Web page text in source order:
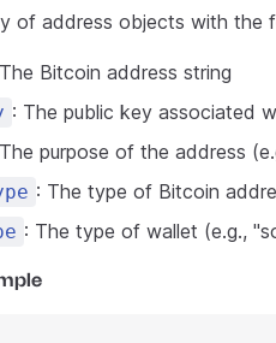
of address objects with the
Bitcoin address string
: The public key associated
purpose of the address
: The type of Bitcoin
: The type of wallet (e.g.,